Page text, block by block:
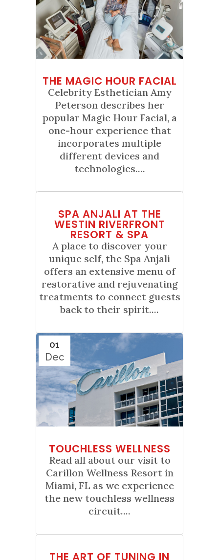
THE MAGIC HOUR FACIAL
Celebrity Esthetician Amy
Peterson describes her
popular Magic Hour Facial, a
one-hour experience that
incorporates multiple
different devices and
technologies....
JanSPA ANJALI AT THE
WESTIN RIVERFRONT
RESORT & SPA
A place to discover your
unique self, the Spa Anjali
offers an extensive menu of
restorative and rejuvenating
treatments to connect guests
back to their spirit....
01
Dec
TOUCHLESS WELLNESS
Read all about our visit to
Carillon Wellness Resort in
Miami, FL as we experience
the new touchless wellness
circuit....
THE ART OF TUNING IN